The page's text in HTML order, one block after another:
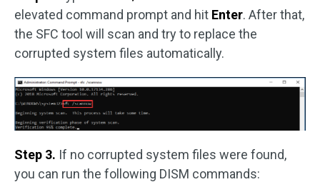
elevated command prompt and hit Enter. After that,
the SFC tool will scan and try to replace the
corrupted system files automatically.
Step 3. If no corrupted system files were found,
you can run the following DISM commands: